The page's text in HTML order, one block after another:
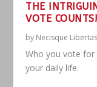
THE
VOTE
by Necisque Libertas
Who you vote
your daily life.